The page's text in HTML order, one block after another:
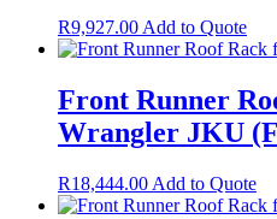
R9,927.00 Add to Quote
Front Runner
Wrangler JKU
R18,444.00 Add to Quote